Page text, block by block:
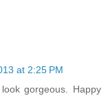
at 2:25 PM
gorgeous. Happy